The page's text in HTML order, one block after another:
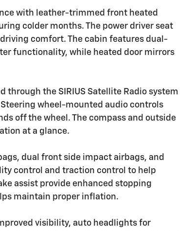
with leather-trimmed front heated
colder months. The power driver seat
comfort. The cabin features dual-
functionality, while heated door mirrors
through the SIRIUS Satellite Radio system
wheel-mounted audio controls
off the wheel. The compass and outside
at a glance.
dual front side impact airbags, and
control and traction control to help
assist provide enhanced stopping
maintain proper inflation.
visibility, auto headlights for